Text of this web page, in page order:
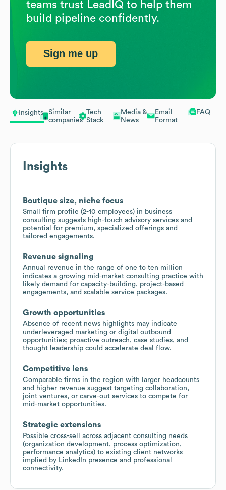
Insights
Similar
companies
Tech
Stack
Media &
News
Email
Format
FAQ
Insights
Boutique size, niche focus
Small firm profile (2-10 employees) in business
consulting suggests high-touch advisory services and
potential for premium, specialized offerings and
tailored engagements.
Revenue signaling
Annual revenue in the range of one to ten million
indicates a growing mid-market consulting practice with
likely demand for capacity-building, project-based
engagements, and scalable service packages.
Growth opportunities
Absence of recent news highlights may indicate
underleveraged marketing or digital outbound
opportunities; proactive outreach, case studies, and
thought leadership could accelerate deal flow.
Competitive lens
Comparable firms in the region with larger headcounts
and higher revenue suggest targeting collaboration,
joint ventures, or carve-out services to compete for
mid-market opportunities.
Strategic extensions
Possible cross-sell across adjacent consulting needs
(organization development, process optimization,
performance analytics) to existing client networks
implied by LinkedIn presence and professional
connectivity.
teams trust LeadIQ to help them
build pipeline confidently.
Sign me up